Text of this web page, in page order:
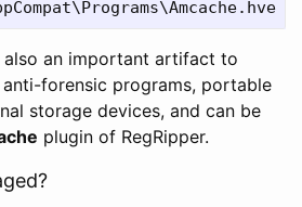
also an important artifact to
forensic programs, portable
storage devices, and can be
plugin of RegRipper.